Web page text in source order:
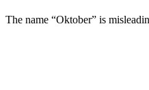
The name “Oktober” is